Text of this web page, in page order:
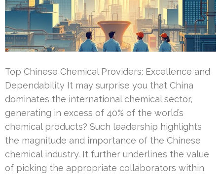
Top Chinese Chemical Providers: Excellence and
Dependability It may surprise you that China
dominates the international chemical sector,
generating in excess of 40% of the world’s
chemical products? Such leadership highlights
the magnitude and importance of the Chinese
chemical industry. It further underlines the value
of picking the appropriate collaborators within